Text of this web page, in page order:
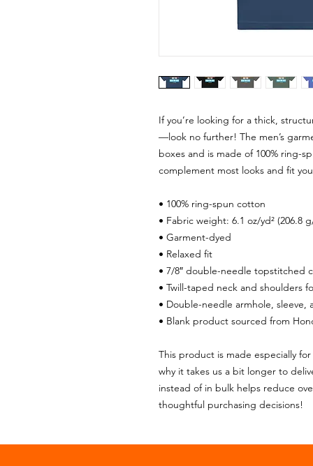
If you’re looking for a thick,
—look no further! The men’s
boxes and is made of 100% ring-
complement most looks and fit
• 100% ring-spun cotton
• Fabric weight: 6.1 oz/yd² (206.8
• Garment-dyed
• Relaxed fit
• 7/8″ double-needle topstitched
• Twill-taped neck and shoulders
• Double-needle armhole, sleeve,
• Blank product sourced from
This product is made especially
why it takes us a bit longer to
instead of in bulk helps reduce
thoughtful purchasing decisions!